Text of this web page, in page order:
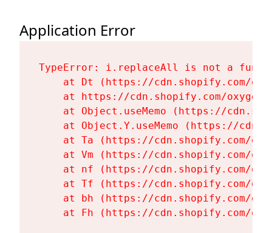
Application Error
TypeError: i.replaceAll is not a
at Dt (https://cdn.shopify.com/
at https://cdn.shopify.com/
at Object.useMemo (https://
at Object.Y.useMemo (https://
at Ta (https://cdn.shopify.com/
at Vm (https://cdn.shopify.com/
at nf (https://cdn.shopify.com/
at Tf (https://cdn.shopify.com/
at bh (https://cdn.shopify.com/
at Fh (https://cdn.shopify.com/